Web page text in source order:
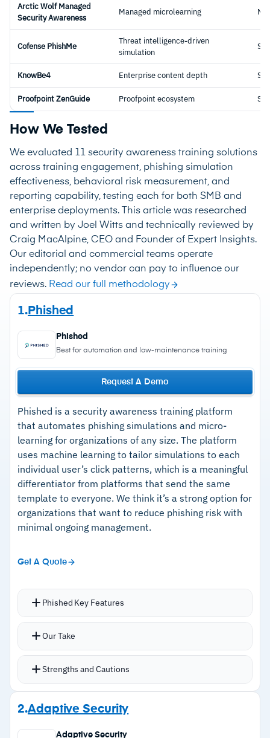
Arctic Wolf Managed
Security Awareness
Managed microlearning
Cofense PhishMe
Threat intelligence-driven
simulation
KnowBe4 Enterprise content depth
Proofpoint ZenGuide Proofpoint ecosystem
How We Tested
We evaluated 11 security awareness training solutions
across training engagement, phishing simulation
effectiveness, behavioral risk measurement, and
reporting capability, testing each for both SMB and
enterprise deployments. This article was researched
and written by Joel Witts and technically reviewed by
Craig MacAlpine, CEO and Founder of Expert Insights.
Our editorial and commercial teams operate
independently; no vendor can pay to influence our
reviews. Read our full methodology
1. Phished
Request A Demo
Phished
Best for automation and low-maintenance training
Phished is a security awareness training platform
that automates phishing simulations and micro-
learning for organizations of any size. The platform
uses machine learning to tailor simulations to each
individual user’s click patterns, which is a meaningful
differentiator from platforms that send the same
template to everyone. We think it’s a strong option for
organizations that want to reduce phishing risk with
minimal ongoing management.
Get A Quote
Phished Key Features
Auto-generates simulation content and
recommending every 15 days; covers BEC,
their Microsoft 365 client or by forwarding;
correct reports are congratulated, failures
Our Take
Strengths and Cautions
Strengths
–ML-driven simulations personalized to each
2.Adaptive Security
Adaptive Security